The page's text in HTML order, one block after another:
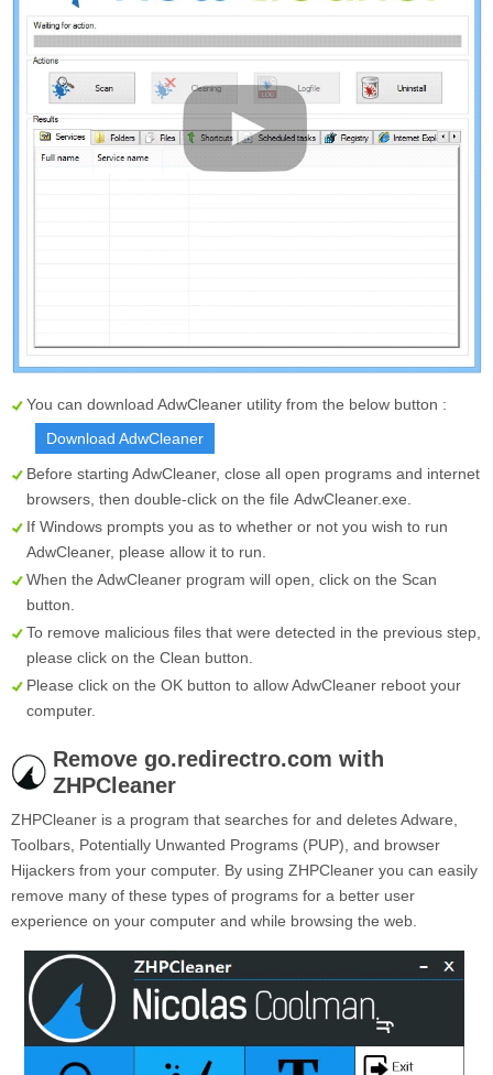
You can download AdwCleaner utility from the below button :
Download AdwCleaner
Before starting AdwCleaner, close all open programs and internet
browsers, then double-click on the file AdwCleaner.exe
If Windows prompts you as to whether or not you wish to run
AdwCleaner, please allow it to run.
When the AdwCleaner program will open, click on the Scan
button.
To remove malicious files that were detected in the previous step,
please click on the Clean button.
Please click on the OK button to allow AdwCleaner reboot your
computer.
Remove go.redirectro.com with
ZHPCleaner
ZHPCleaner is a program that searches for and deletes Adware,
Toolbars, Potentially Unwanted Programs (PUP), and browser
Hijackers from your computer. By using ZHPCleaner you can easily
remove many of these types of programs for a better user
experience on your computer and while browsing the web.